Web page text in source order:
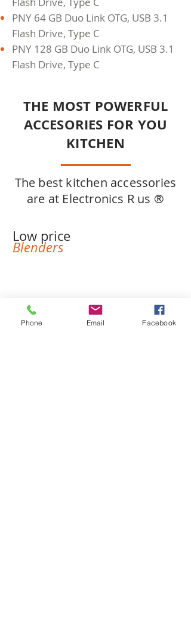
PNY 64 GB Duo Link OTG, USB 3.1
Flash Drive, Type C
PNY 128 GB Duo Link OTG, USB 3.1
Flash Drive, Type C
THE MOST POWERFUL
ACCESORIES FOR YOU
KITCHEN
The best kitchen accessories
are at Electronics R us ®
Low price
Blenders
Phone Email Facebook